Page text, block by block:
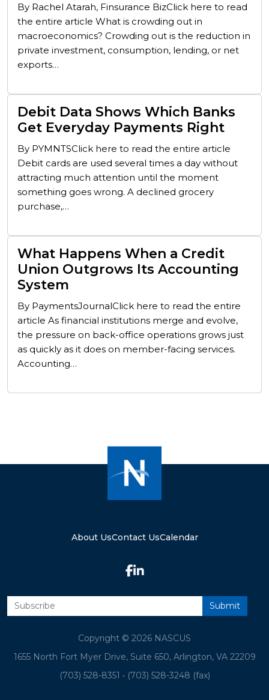
By Rachel Atarah, Finsurance BizClick here to read
the entire article What is crowding out in
macroeconomics? Crowding out is the reduction in
private investment, consumption, lending, or net
exports…
Debit Data Shows Which Banks
Get Everyday Payments Right
By PYMNTSClick here to read the entire article
Debit cards are used several times a day without
attracting much attention until the moment
something goes wrong. A declined grocery
purchase,…
What Happens When a Credit
Union Outgrows Its Accounting
System
By PaymentsJournalClick here to read the entire
article As financial institutions merge and evolve,
the pressure on back-office operations grows just
as quickly as it does on member-facing services.
Accounting…
About UsContact UsCalendar
Copyright © 2026 NASCUS
1655 North Fort Myer Drive, Suite 650, Arlington, VA 22209
(703) 528-8351 • (703) 528-3248 (fax)